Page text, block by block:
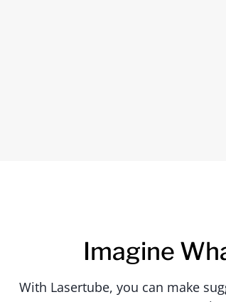
Imagine
With Lasertube, you can make